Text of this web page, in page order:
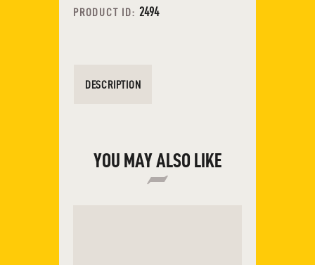
PRODUCT ID: 2494
DESCRIPTION
YOU MAY ALSO LIKE